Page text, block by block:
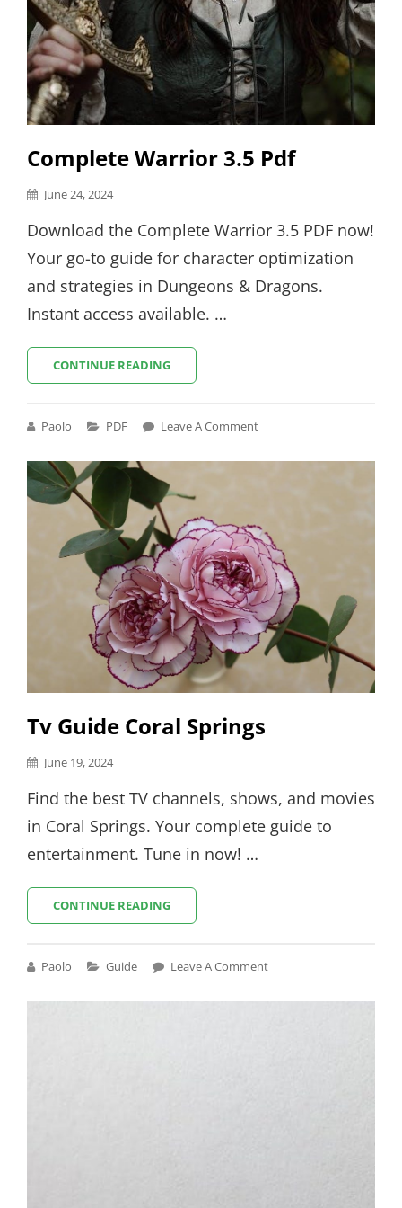
Complete Warrior 3.5 Pdf
Posted
June 24, 2024
Download the Complete Warrior 3.5 PDF now!
Your go-to guide for character optimization
and strategies in Dungeons & Dragons.
Instant access available. …
CONTINUE READINGCOMPLETE
WARRIOR
Paolo
Cat
PDF Leave A Comment
Tv Guide Coral Springs
Posted
June 19, 2024
Find the best TV channels, shows, and movies
in Coral Springs. Your complete guide to
entertainment. Tune in now! …
CONTINUE READINGTV
GUIDE
Paolo
Cat
Guide Leave A Comment